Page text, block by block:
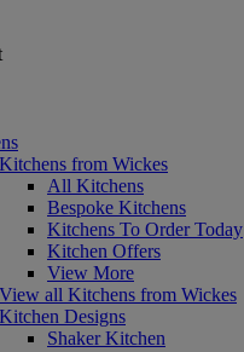
Kitchens from Wickes
All Kitchens
Bespoke Kitchens
Kitchens To Order Today
Kitchen Offers
View More
View all Kitchens from Wickes
Kitchen Designs
Shaker Kitchen